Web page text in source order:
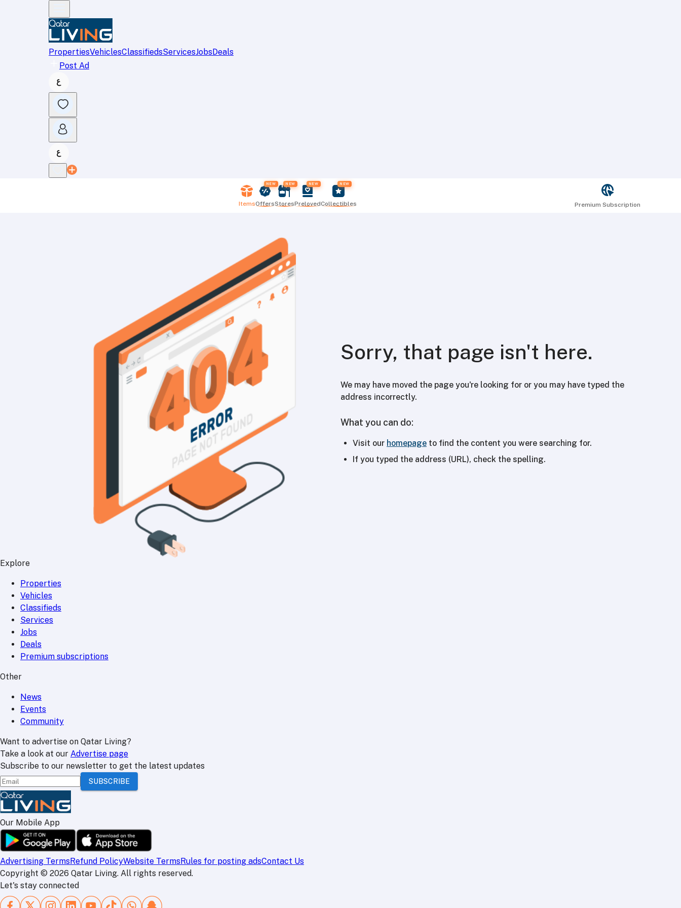
PropertiesVehiclesClassifiedsServicesJobsDeals
Post Ad
Items
NEW
Offers
NEW
Stores
NEW
Preloved
NEW
Collectibles Premium Subscription
Sorry, that page isn't here.
We may have moved the page you're looking for or you may have typed the
address incorrectly.
What you can do:
Visit our homepage to find the content you were searching for.
If you typed the address (URL), check the spelling.
Explore
Properties
Vehicles
Classifieds
Services
Jobs
Deals
Premium subscriptions
Other
News
Events
Community
Want to advertise on Qatar Living?
Take a look at our Advertise page
Subscribe to our newsletter to get the latest updates
SUBSCRIBE
Our Mobile App
Advertising TermsRefund PolicyWebsite TermsRules for posting adsContact Us
Copyright © 2026 Qatar Living. All rights reserved.
Let's stay connected